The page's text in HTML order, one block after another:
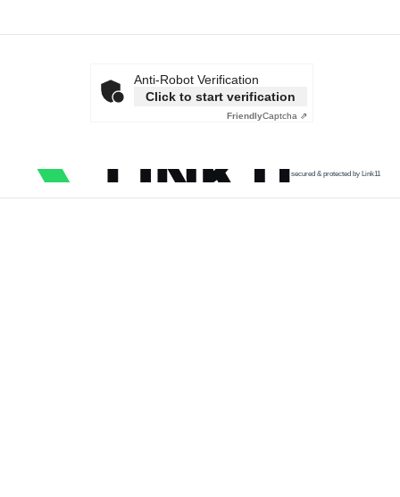
Anti-Robot Verification
Click to start verification
FriendlyCaptcha ⇗
secured & protected by Link11